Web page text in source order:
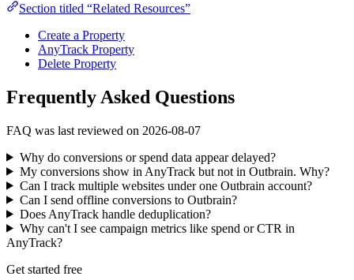
Section titled “Related Resources”
Create a Property
AnyTrack Property
Delete Property
Frequently Asked Questions
FAQ was last reviewed on 2026-08-07
Why do conversions or spend data appear delayed?
My conversions show in AnyTrack but not in Outbrain. Why?
Can I track multiple websites under one Outbrain account?
Can I send offline conversions to Outbrain?
Does AnyTrack handle deduplication?
Why can't I see campaign metrics like spend or CTR in
AnyTrack?
Get started free